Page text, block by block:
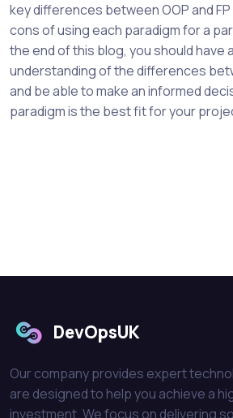
key differences between OOP and
cons of using each paradigm for a
the end of this blog, you should have
understanding of the differences
and be able to make an informed
paradigm is the best fit for your
DevOpsUK
Our company provides expert
are designed to help you achieve a
investment. We focus on delivering